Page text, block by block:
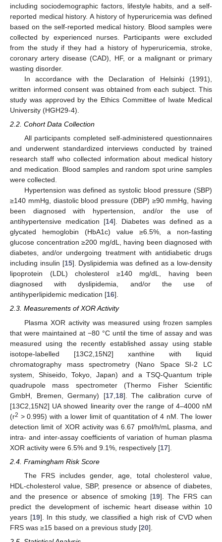
including sociodemographic factors, lifestyle habits, and a self-
reported medical history. A history of hyperuricemia was defined
based on the self-reported medical history. Blood samples were
collected by experienced nurses. Participants were excluded
from the study if they had a history of hyperuricemia, stroke,
coronary artery disease (CAD), HF, or a malignant or primary
wasting disorder.
In accordance with the Declaration of Helsinki (1991),
written informed consent was obtained from each subject. This
study was approved by the Ethics Committee of Iwate Medical
University (HGH29-4).
2.2. Cohort Data Collection
All participants completed self-administered questionnaires
and underwent standardized interviews conducted by trained
research staff who collected information about medical history
and medication. Blood samples and random spot urine samples
were collected.
Hypertension was defined as systolic blood pressure (SBP)
≥140 mmHg, diastolic blood pressure (DBP) ≥90 mmHg, having
been diagnosed with hypertension, and/or the use of
antihypertensive medication [14]. Diabetes was defined as a
glycated hemoglobin (HbA1c) value ≥6.5%, a non-fasting
glucose concentration ≥200 mg/dL, having been diagnosed with
diabetes, and/or undergoing treatment with antidiabetic drugs
including insulin [15]. Dyslipidemia was defined as a low-density
lipoprotein (LDL) cholesterol ≥140 mg/dL, having been
diagnosed with dyslipidemia, and/or the use of
antihyperlipidemic medication [16].
2.3. Measurements of XOR Activity
Plasma XOR activity was measured using frozen samples
that were maintained at −80 °C until the time of assay and was
measured using the recently established assay using stable
isotope-labelled [13C2,15N2] xanthine with liquid
chromatography mass spectrometry (Nano Space SI-2 LC
system, Shiseido, Tokyo, Japan) and a TSQ-Quantum triple
quadrupole mass spectrometer (Thermo Fisher Scientific
GmbH, Bremen, Germany) [17, 18]. The calibration curve of
[13C2,15N2] UA showed linearity over the range of 4–4000 nM
(r2 > 0.995) with a lower limit of quantitation of 4 nM. The lower
detection limit of XOR activity was 6.67 pmol/h/mL plasma, and
intra- and inter-assay coefficients of variation of human plasma
XOR activity were 6.5% and 9.1%, respectively [17].
2.4. Framingham Risk Score
The FRS includes gender, age, total cholesterol value,
HDL-cholesterol value, SBP, presence or absence of diabetes,
and the presence or absence of smoking [19]. The FRS can
predict the development of ischemic heart disease within 10
years [19]. In this study, we classified a high risk of CVD when
FRS was ≥15 based on a previous study [20].